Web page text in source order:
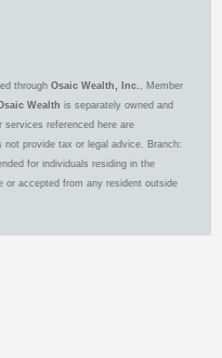
through Osaic Wealth, Inc. , Member
Wealth is separately owned and
services referenced here are
not provide tax or legal advice. Branch:
for individuals residing in the
accepted from any resident outside